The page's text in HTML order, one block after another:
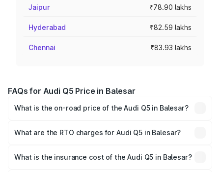
Jaipur ₹78.90 lakhs
Hyderabad ₹82.59 lakhs
Chennai ₹83.93 lakhs
FAQs for Audi Q5 Price in Balesar
What is the on-road price of the Audi Q5 in Balesar?
Lakhs and ₹69.86 Lakhs. On-road prices vary across cities
What are the RTO charges for Audi Q5 in Balesar?
Balesar will be ₹7.57 lakhs.
What is the insurance cost of the Audi Q5 in Balesar?